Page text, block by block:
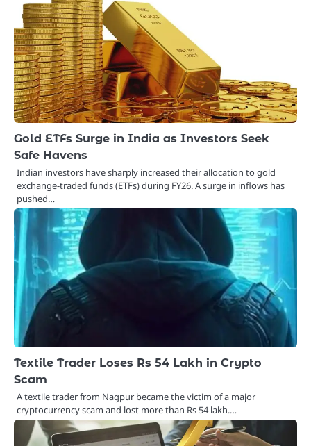
Gold ETFs Surge in India as Investors Seek
Safe Havens
Indian investors have sharply increased their allocation to gold
exchange-traded funds (ETFs) during FY26. A surge in inflows has
pushed…
Textile Trader Loses Rs 54 Lakh in Crypto
Scam
A textile trader from Nagpur became the victim of a major
cryptocurrency scam and lost more than Rs 54 lakh.…